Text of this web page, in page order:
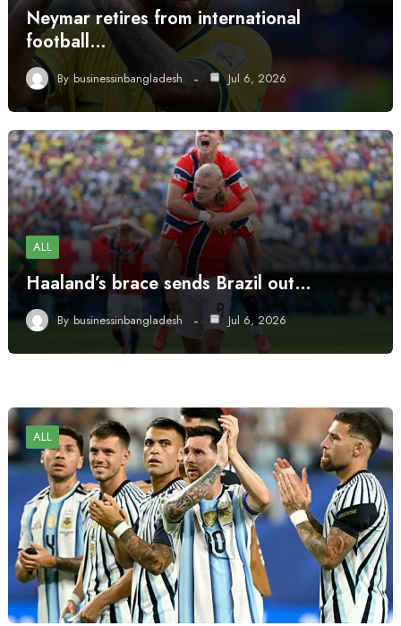
Neymar retires from international
football…
By businessinbangladesh Jul 6, 2026
ALL
Haaland’s brace sends Brazil out…
By businessinbangladesh Jul 6, 2026
ALL